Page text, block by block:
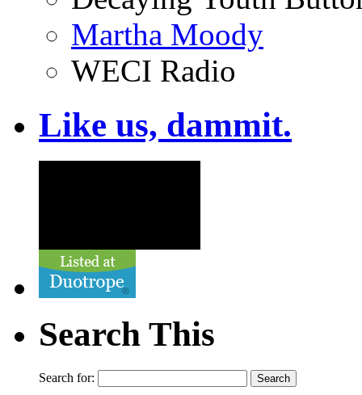
Martha Moody
WECI Radio
Like us, dammit.
Search This
Search for: